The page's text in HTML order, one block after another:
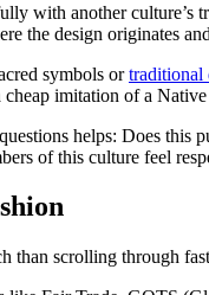
with another
the design originates
symbols ortraditional
imitation of a
helps: Does this
of this culture feel
than scrolling through